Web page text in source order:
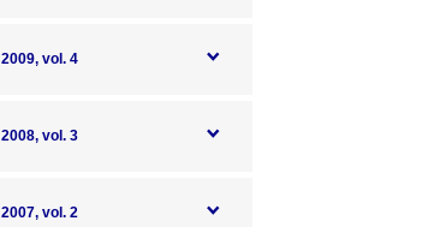
2009, vol. 4
2008, vol. 3
2007, vol. 2